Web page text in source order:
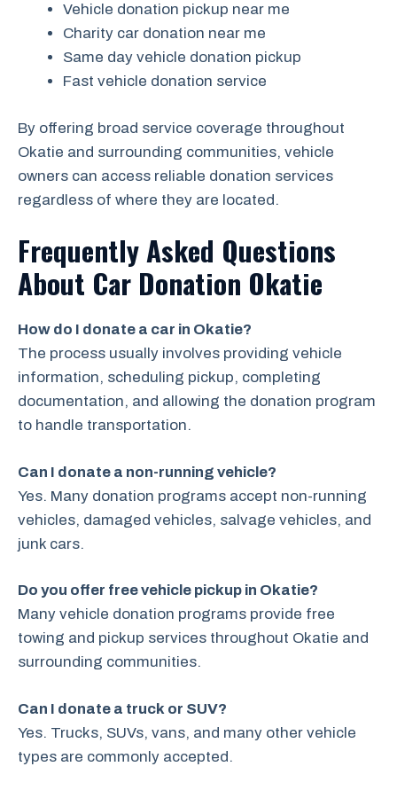
Vehicle donation pickup near me
Charity car donation near me
Same day vehicle donation pickup
Fast vehicle donation service
By offering broad service coverage throughout
Okatie and surrounding communities, vehicle
owners can access reliable donation services
regardless of where they are located.
Frequently Asked Questions
About Car Donation Okatie
How do I donate a car in Okatie?
The process usually involves providing vehicle
information, scheduling pickup, completing
documentation, and allowing the donation program
to handle transportation.
Can I donate a non-running vehicle?
Yes. Many donation programs accept non-running
vehicles, damaged vehicles, salvage vehicles, and
junk cars.
Do you offer free vehicle pickup in Okatie?
Many vehicle donation programs provide free
towing and pickup services throughout Okatie and
surrounding communities.
Can I donate a truck or SUV?
Yes. Trucks, SUVs, vans, and many other vehicle
types are commonly accepted.